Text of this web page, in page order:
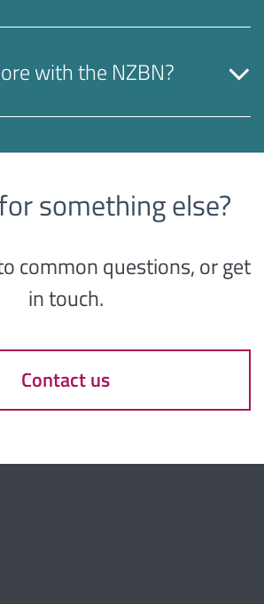
with the NZBN?
something else?
common questions, or get
in touch.
Contact us